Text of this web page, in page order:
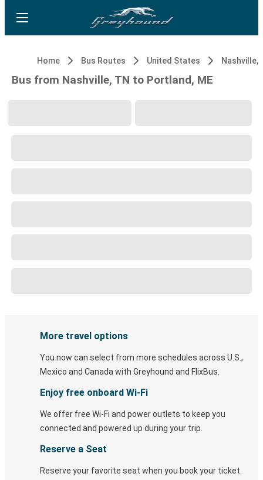
Home Bus Routes United States Nashville,
Bus from Nashville, TN to Portland, ME
More travel options
You now can select from more schedules across U.S.,
Mexico and Canada with Greyhound and FlixBus.
Enjoy free onboard Wi-Fi
We offer free Wi-Fi and power outlets to keep you
connected and powered up during your trip.
Reserve a Seat
Reserve your favorite seat when you book your ticket.